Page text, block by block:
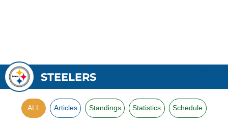
STEELERS
ALL Articles Standings Statistics Schedule